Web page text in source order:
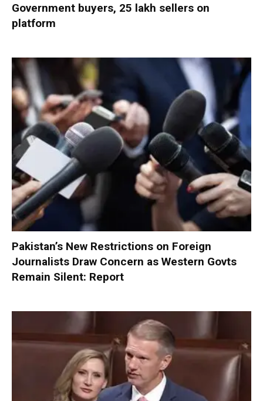
Government buyers, 25 lakh sellers on
platform
Pakistan’s New Restrictions on Foreign
Journalists Draw Concern as Western Govts
Remain Silent: Report